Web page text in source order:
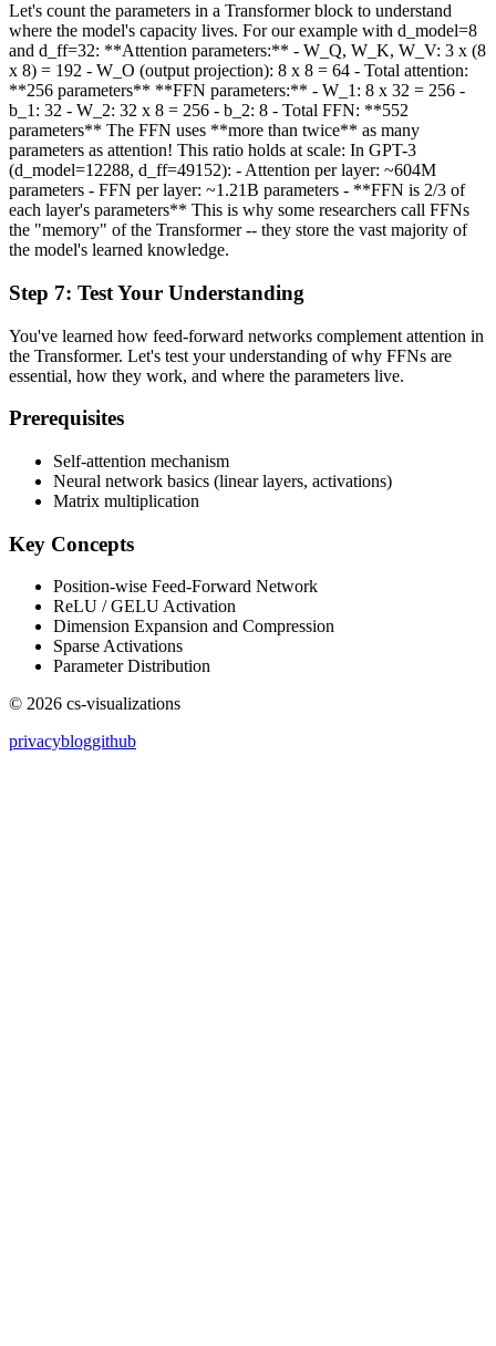
Let's count the parameters in a Transformer block to understand
where the model's capacity lives. For our example with d_model=8
and d_ff=32: **Attention parameters:** - W_Q, W_K, W_V: 3 x (8
x 8) = 192 - W_O (output projection): 8 x 8 = 64 - Total attention:
**256 parameters** **FFN parameters:** - W_1: 8 x 32 = 256 -
b_1: 32 - W_2: 32 x 8 = 256 - b_2: 8 - Total FFN: **552
parameters** The FFN uses **more than twice** as many
parameters as attention! This ratio holds at scale: In GPT-3
(d_model=12288, d_ff=49152): - Attention per layer: ~604M
parameters - FFN per layer: ~1.21B parameters - **FFN is 2/3 of
each layer's parameters** This is why some researchers call FFNs
the "memory" of the Transformer -- they store the vast majority of
the model's learned knowledge.
Step 7: Test Your Understanding
You've learned how feed-forward networks complement attention in
the Transformer. Let's test your understanding of why FFNs are
essential, how they work, and where the parameters live.
Prerequisites
Self-attention mechanism
Neural network basics (linear layers, activations)
Matrix multiplication
Key Concepts
Position-wise Feed-Forward Network
ReLU / GELU Activation
Dimension Expansion and Compression
Sparse Activations
Parameter Distribution
© 2026 cs-visualizations
privacybloggithub